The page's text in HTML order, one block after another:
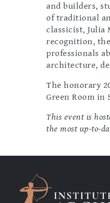
and builders,
of traditional
classicist, Julia
recognition,
professionals
architecture,
The honorary
Green Room in
This event is
the most up-to-